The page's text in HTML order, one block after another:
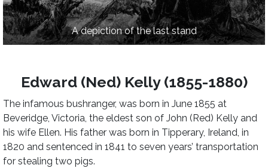
A depiction of the last stand
Edward (Ned) Kelly (1855-1880)
The infamous bushranger, was born in June 1855 at
Beveridge, Victoria, the eldest son of John (Red) Kelly and
his wife Ellen. His father was born in Tipperary, Ireland, in
1820 and sentenced in 1841 to seven years’ transportation
for stealing two pigs.